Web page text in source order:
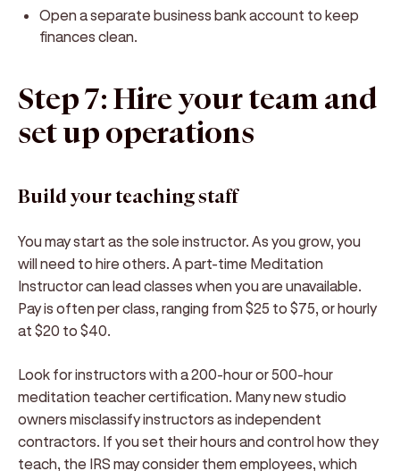
Open a separate business bank account to keep
finances clean.
Step 7: Hire your team and
set up operations
Build your teaching staff
You may start as the sole instructor. As you grow, you
will need to hire others. A part-time Meditation
Instructor can lead classes when you are unavailable.
Pay is often per class, ranging from $25 to $75, or hourly
at $20 to $40.
Look for instructors with a 200-hour or 500-hour
meditation teacher certification. Many new studio
owners misclassify instructors as independent
contractors. If you set their hours and control how they
teach, the IRS may consider them employees, which